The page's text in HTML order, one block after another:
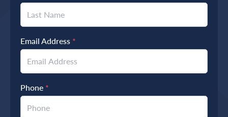
Email Address *
Phone *